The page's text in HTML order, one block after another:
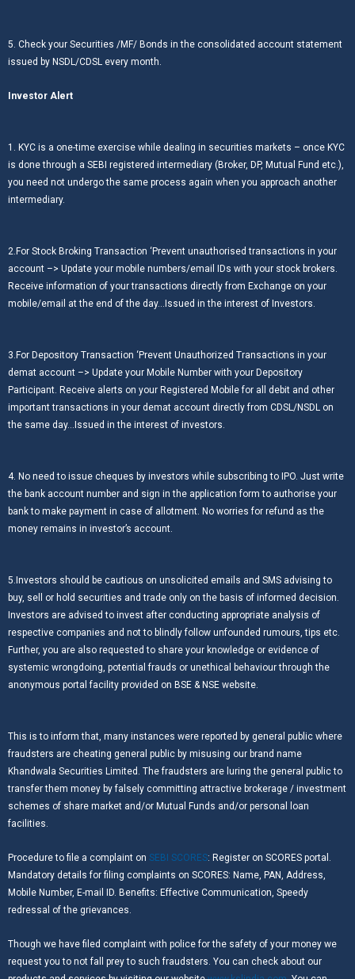
5. Check your Securities /MF/ Bonds in the consolidated account statement
issued by NSDL/CDSL every month.
Investor Alert
1. KYC is a one-time exercise while dealing in securities markets – once KYC
is done through a SEBI registered intermediary (Broker, DP, Mutual Fund etc.),
you need not undergo the same process again when you approach another
intermediary.
2.For Stock Broking Transaction ‘Prevent unauthorised transactions in your
account –> Update your mobile numbers/email IDs with your stock brokers.
Receive information of your transactions directly from Exchange on your
mobile/email at the end of the day…Issued in the interest of Investors.
3.For Depository Transaction ‘Prevent Unauthorized Transactions in your
demat account –> Update your Mobile Number with your Depository
Participant. Receive alerts on your Registered Mobile for all debit and other
important transactions in your demat account directly from CDSL/NSDL on
the same day…Issued in the interest of investors.
4. No need to issue cheques by investors while subscribing to IPO. Just write
the bank account number and sign in the application form to authorise your
bank to make payment in case of allotment. No worries for refund as the
money remains in investor’s account.
5.Investors should be cautious on unsolicited emails and SMS advising to
buy, sell or hold securities and trade only on the basis of informed decision.
Investors are advised to invest after conducting appropriate analysis of
respective companies and not to blindly follow unfounded rumours, tips etc.
Further, you are also requested to share your knowledge or evidence of
systemic wrongdoing, potential frauds or unethical behaviour through the
anonymous portal facility provided on BSE & NSE website.
This is to inform that, many instances were reported by general public where
fraudsters are cheating general public by misusing our brand name
Khandwala Securities Limited. The fraudsters are luring the general public to
transfer them money by falsely committing attractive brokerage / investment
schemes of share market and/or Mutual Funds and/or personal loan
facilities.
Procedure to file a complaint on SEBI SCORES: Register on SCORES portal.
Mandatory details for filing complaints on SCORES: Name, PAN, Address,
Mobile Number, E-mail ID. Benefits: Effective Communication, Speedy
redressal of the grievances.
Though we have filed complaint with police for the safety of your money we
request you to not fall prey to such fraudsters. You can check about our